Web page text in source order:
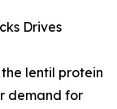
Drives
lentil protein
demand for